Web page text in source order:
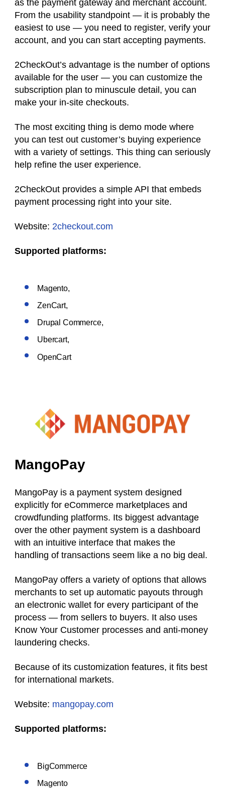
as the payment gateway and merchant account.
From the usability standpoint — it is probably the
easiest to use — you need to register, verify your
account, and you can start accepting payments.
2CheckOut’s advantage is the number of options
available for the user — you can customize the
subscription plan to minuscule detail, you can
make your in-site checkouts.
The most exciting thing is demo mode where
you can test out customer’s buying experience
with a variety of settings. This thing can seriously
help refine the user experience.
2CheckOut provides a simple API that embeds
payment processing right into your site.
Website: 2checkout.com
Supported platforms:
Magento,
ZenCart,
Drupal Commerce,
Ubercart,
OpenCart
MangoPay
MangoPay is a payment system designed
explicitly for eCommerce marketplaces and
crowdfunding platforms. Its biggest advantage
over the other payment system is a dashboard
with an intuitive interface that makes the
handling of transactions seem like a no big deal.
MangoPay offers a variety of options that allows
merchants to set up automatic payouts through
an electronic wallet for every participant of the
process — from sellers to buyers. It also uses
Know Your Customer processes and anti-money
laundering checks.
Because of its customization features, it fits best
for international markets.
Website: mangopay.com
Supported platforms:
BigCommerce
Magento